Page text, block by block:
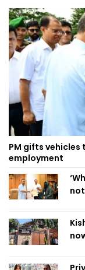
PM gifts
employment